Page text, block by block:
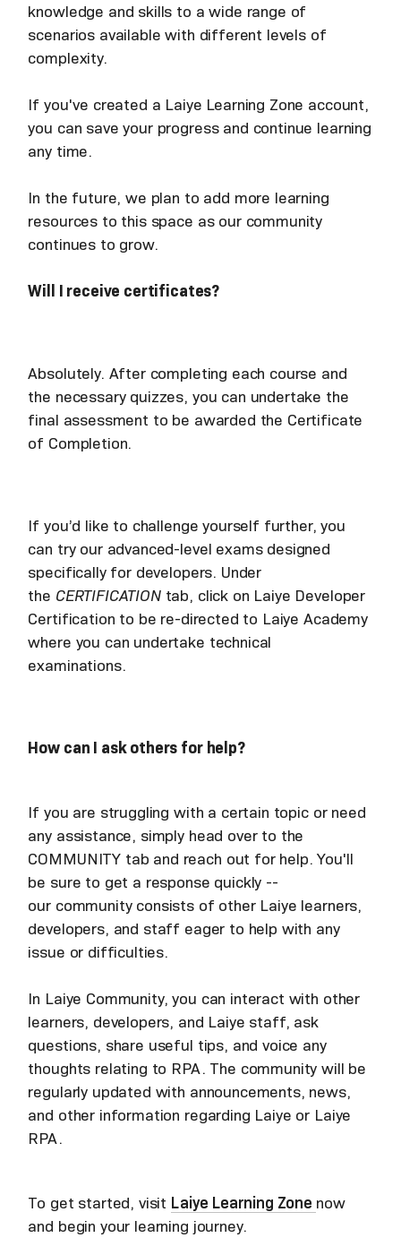
knowledge and skills to a wide range of
scenarios available with different levels of
complexity.
If you've created a Laiye Learning Zone account,
you can save your progress and continue learning
any time.
In the future, we plan to add more learning
resources to this space as our community
continues to grow.
Will I receive certificates?
Absolutely. After completing each course and
the necessary quizzes, you can undertake the
final assessment to be awarded the Certificate
of Completion.
If you’d like to challenge yourself further, you
can try our advanced-level exams designed
specifically for developers. Under
the CERTIFICATION tab, click on Laiye Developer
Certification to be re-directed to Laiye Academy
where you can undertake technical
examinations.
How can I ask others for help?
If you are struggling with a certain topic or need
any assistance, simply head over to the
COMMUNITY tab and reach out for help. You'll
be sure to get a response quickly --
our community consists of other Laiye learners,
developers, and staff eager to help with any
issue or difficulties.
In Laiye Community, you can interact with other
learners, developers, and Laiye staff, ask
questions, share useful tips, and voice any
thoughts relating to RPA. The community will be
regularly updated with announcements, news,
and other information regarding Laiye or Laiye
RPA.
To get started, visit Laiye Learning Zone now
and begin your learning journey.